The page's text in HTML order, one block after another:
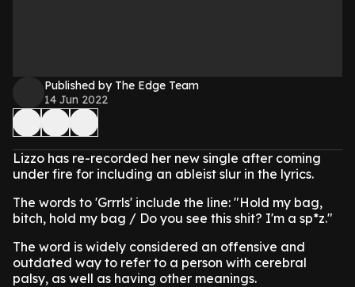
Published by The Edge Team
14 Jun 2022
Lizzo has re-recorded her new single after coming
under fire for including an ableist slur in the lyrics.
The words to 'Grrrls' include the line: "Hold my bag,
bitch, hold my bag / Do you see this shit? I'm a sp*z."
The word is widely considered an offensive and
outdated way to refer to a person with cerebral
palsy, as well as having other meanings.